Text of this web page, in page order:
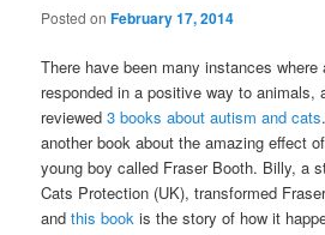
Posted onFebruary 17, 2014
There have been many instances
responded in a positive way to animals,
reviewed3 books about autism and cats
another book about the amazing effect
young boy called Fraser Booth. Billy, a
Cats Protection (UK), transformed
andthis book is the story of how it